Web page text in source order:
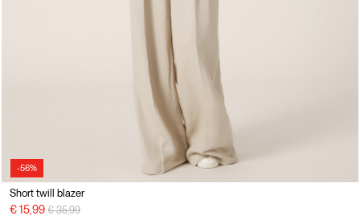
-56%
Short twill blazer
€ 15,99 Price reduced from
€ 35,99to